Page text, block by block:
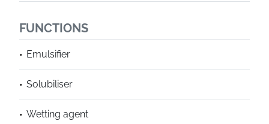
FUNCTIONS
Emulsifier
Solubiliser
Wetting agent